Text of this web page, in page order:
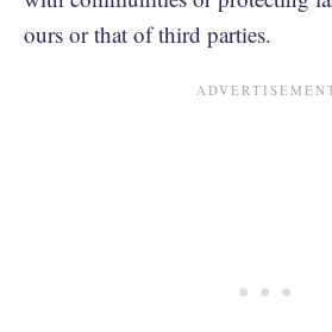
ours or that of third parties.